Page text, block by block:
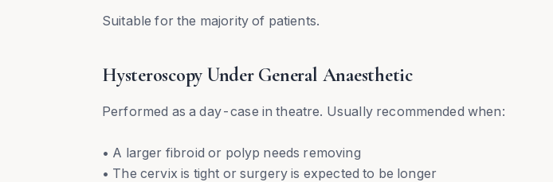
Suitable for the majority of patients.
Hysteroscopy Under General Anaesthetic
Performed as a day-case in theatre. Usually recommended when:
• A larger fibroid or polyp needs removing
• The cervix is tight or surgery is expected to be longer